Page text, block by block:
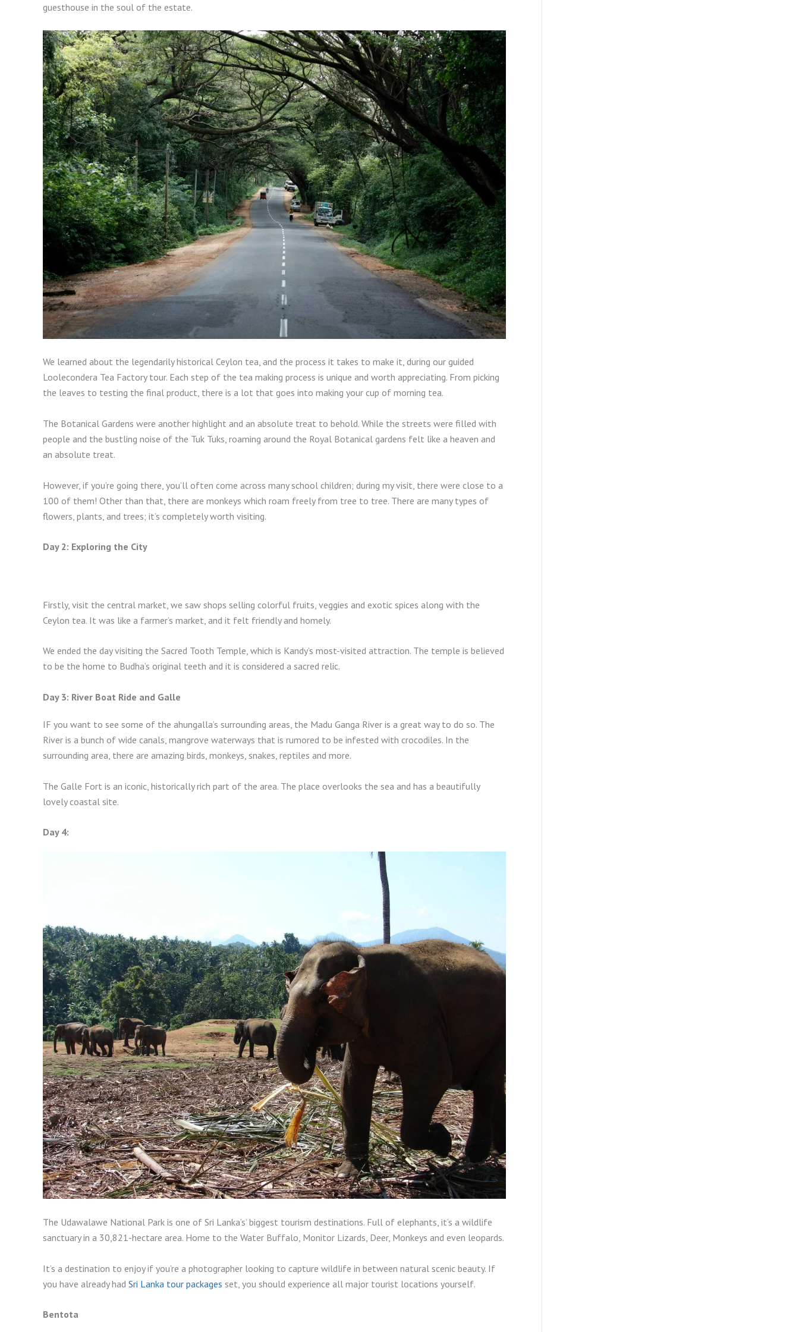
guesthouse in the soul of the estate.
We learned about the legendarily historical Ceylon tea, and the process it takes to make it, during our guided
Loolecondera Tea Factory tour. Each step of the tea making process is unique and worth appreciating. From picking
the leaves to testing the final product, there is a lot that goes into making your cup of morning tea.
The Botanical Gardens were another highlight and an absolute treat to behold. While the streets were filled with
people and the bustling noise of the Tuk Tuks, roaming around the Royal Botanical gardens felt like a heaven and
an absolute treat.
However, if you’re going there, you’ll often come across many school children; during my visit, there were close to a
100 of them! Other than that, there are monkeys which roam freely from tree to tree. There are many types of
flowers, plants, and trees; it’s completely worth visiting.
Day 2: Exploring the City
Firstly, visit the central market, we saw shops selling colorful fruits, veggies and exotic spices along with the
Ceylon tea. It was like a farmer’s market, and it felt friendly and homely.
We ended the day visiting the Sacred Tooth Temple, which is Kandy’s most-visited attraction. The temple is believed
to be the home to Budha’s original teeth and it is considered a sacred relic.
Day 3: River Boat Ride and Galle
IF you want to see some of the ahungalla’s surrounding areas, the Madu Ganga River is a great way to do so. The
River is a bunch of wide canals, mangrove waterways that is rumored to be infested with crocodiles. In the
surrounding area, there are amazing birds, monkeys, snakes, reptiles and more.
The Galle Fort is an iconic, historically rich part of the area. The place overlooks the sea and has a beautifully
lovely coastal site.
Day 4:
The Udawalawe National Park is one of Sri Lanka’s’ biggest tourism destinations. Full of elephants, it’s a wildlife
sanctuary in a 30,821-hectare area. Home to the Water Buffalo, Monitor Lizards, Deer, Monkeys and even leopards.
It’s a destination to enjoy if you’re a photographer looking to capture wildlife in between natural scenic beauty. If
you have already had Sri Lanka tour packages set, you should experience all major tourist locations yourself.
Bentota